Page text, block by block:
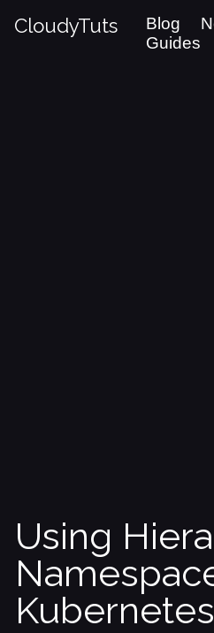
CloudyTuts Blog
Guides
Using
Kubernetes